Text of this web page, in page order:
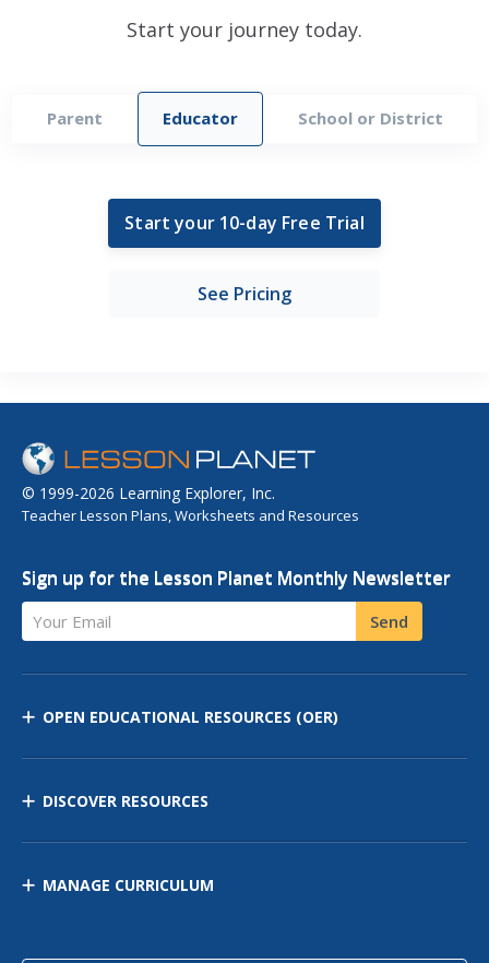
Start your journey today.
Parent Educator School or District
Start your 10-day Free Trial
See Pricing
© 1999-2026 Learning Explorer, Inc.
Teacher Lesson Plans, Worksheets and Resources
Sign up for the Lesson Planet Monthly Newsletter
Your Email Send
OPEN EDUCATIONAL RESOURCES (OER)
DISCOVER RESOURCES
MANAGE CURRICULUM